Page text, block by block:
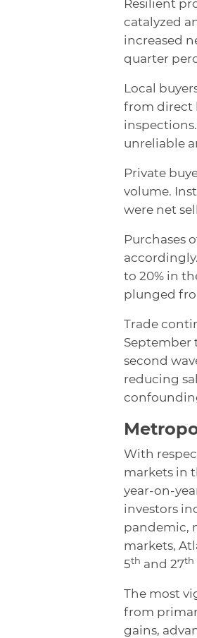
Resilient
catalyzed
increased
quarter
Local
from direct
unreliable
Private
volume.
were net
Purchases
to 20% in
plunged
Trade
September
second
reducing
With
markets in
year-on-
investors
pandemic,
markets,
5th and 27th
The most
from
gains,